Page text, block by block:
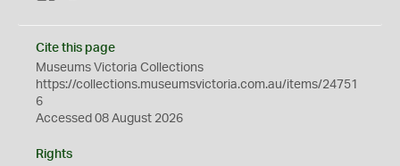
Cite this page
Museums Victoria Collections
https://collections.museumsvictoria.com.au/items/24751
6
Accessed 08 August 2026
Rights